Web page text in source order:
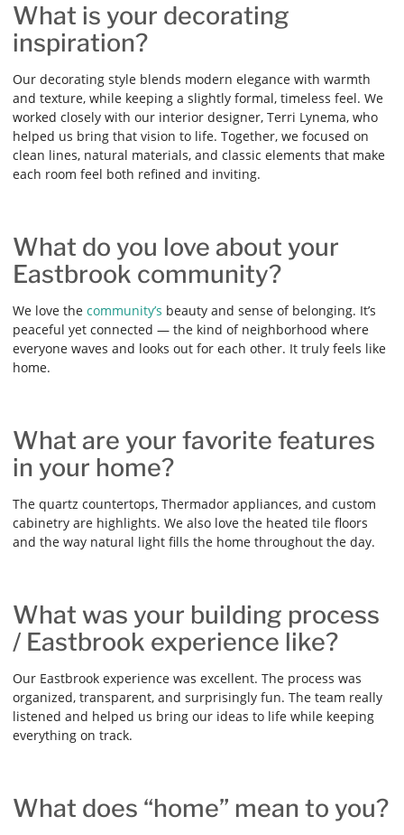
What is your decorating
inspiration?
Our decorating style blends modern elegance with warmth
and texture, while keeping a slightly formal, timeless feel. We
worked closely with our interior designer, Terri Lynema, who
helped us bring that vision to life. Together, we focused on
clean lines, natural materials, and classic elements that make
each room feel both refined and inviting.
What do you love about your
Eastbrook community?
We love the community’s beauty and sense of belonging. It’s
peaceful yet connected — the kind of neighborhood where
everyone waves and looks out for each other. It truly feels like
home.
What are your favorite features
in your home?
The quartz countertops, Thermador appliances, and custom
cabinetry are highlights. We also love the heated tile floors
and the way natural light fills the home throughout the day.
What was your building process
/ Eastbrook experience like?
Our Eastbrook experience was excellent. The process was
organized, transparent, and surprisingly fun. The team really
listened and helped us bring our ideas to life while keeping
everything on track.
What does “home” mean to you?